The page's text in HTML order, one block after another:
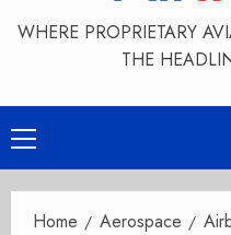
WHERE PROPRIETARY
THE
Primary
Menu
Home Aerospace